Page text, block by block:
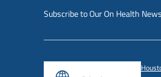
Subscribe to Our On Health